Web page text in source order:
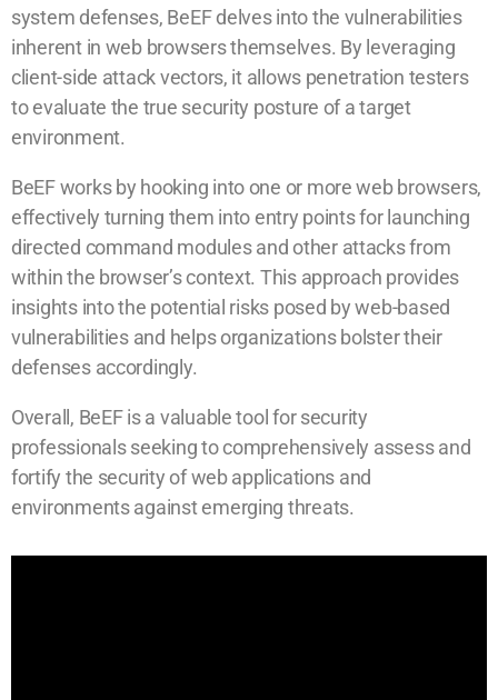
system defenses, BeEF delves into the vulnerabilities
inherent in web browsers themselves. By leveraging
client-side attack vectors, it allows penetration testers
to evaluate the true security posture of a target
environment.
BeEF works by hooking into one or more web browsers,
effectively turning them into entry points for launching
directed command modules and other attacks from
within the browser’s context. This approach provides
insights into the potential risks posed by web-based
vulnerabilities and helps organizations bolster their
defenses accordingly.
Overall, BeEF is a valuable tool for security
professionals seeking to comprehensively assess and
fortify the security of web applications and
environments against emerging threats.